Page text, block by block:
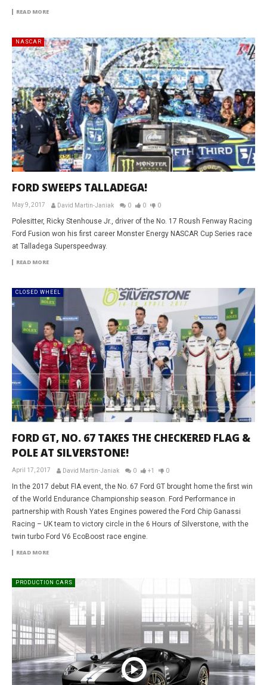
READ MORE
NASCAR
FORD SWEEPS TALLADEGA!
May 9, 2017 David Martin-Janiak 0 0 0
Polesitter, Ricky Stenhouse Jr., driver of the No. 17 Roush Fenway Racing
Ford Fusion won his first career Monster Energy NASCAR Cup Series race
at Talladega Superspeedway.
READ MORE
CLOSED WHEEL
FORD GT, NO. 67 TAKES THE CHECKERED FLAG &
POLE AT SILVERSTONE!
April 17, 2017 David Martin-Janiak 0 +1 0
In the 2017 debut FIA event, the No. 67 Ford GT brought home the first win
of the World Endurance Championship season. Ford Performance in
partnership with Roush Yates Engines powered the Ford Chip Ganassi
Racing – UK team to victory circle in the 6 Hours of Silverstone, with the
twin turbo Ford V6 EcoBoost race engine.
READ MORE
PRODUCTION CARS